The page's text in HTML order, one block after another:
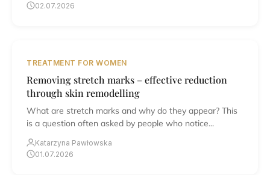
02.07.2026
TREATMENT FOR WOMEN
Removing stretch marks – effective reduction
through skin remodelling
What are stretch marks and why do they appear? This
is a question often asked by people who notice...
Katarzyna Pawłowska
01.07.2026